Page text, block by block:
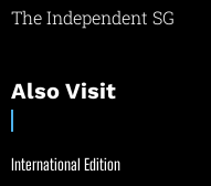
The Independent SG
Also Visit
International Edition